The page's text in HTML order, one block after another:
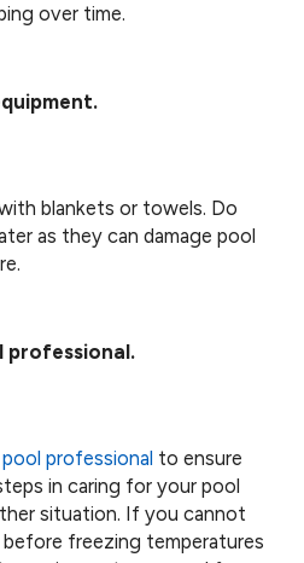
over time.
blankets or towels. Do
as they can damage pool
professional.
professional to ensure
in caring for your pool
situation. If you cannot
freezing temperatures